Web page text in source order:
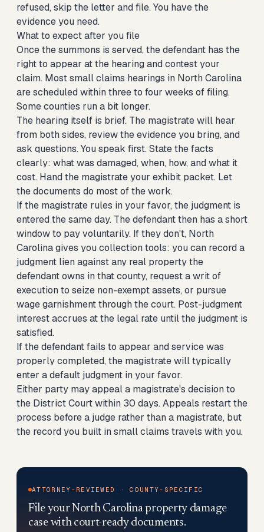
refused, skip the letter and file. You have the
evidence you need.
What to expect after you file
Once the summons is served, the defendant has the
right to appear at the hearing and contest your
claim. Most small claims hearings in North Carolina
are scheduled within three to four weeks of filing.
Some counties run a bit longer.
The hearing itself is brief. The magistrate will hear
from both sides, review the evidence you bring, and
ask questions. You speak first. State the facts
clearly: what was damaged, when, how, and what it
cost. Hand the magistrate your exhibit packet. Let
the documents do most of the work.
If the magistrate rules in your favor, the judgment is
entered the same day. The defendant then has a short
window to pay voluntarily. If they don't, North
Carolina gives you collection tools: you can record a
judgment lien against any real property the
defendant owns in that county, request a writ of
execution to seize non-exempt assets, or pursue
wage garnishment through the court. Post-judgment
interest accrues at the legal rate until the judgment is
satisfied.
If the defendant fails to appear and service was
properly completed, the magistrate will typically
enter a default judgment in your favor.
Either party may appeal a magistrate's decision to
the District Court within 30 days. Appeals restart the
process before a judge rather than a magistrate, but
the record you built in small claims travels with you.
ATTORNEY-REVIEWED · COUNTY-SPECIFIC
File your North Carolina property damage
case with court-ready documents.